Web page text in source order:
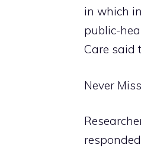
in which
public-
Care said
Never